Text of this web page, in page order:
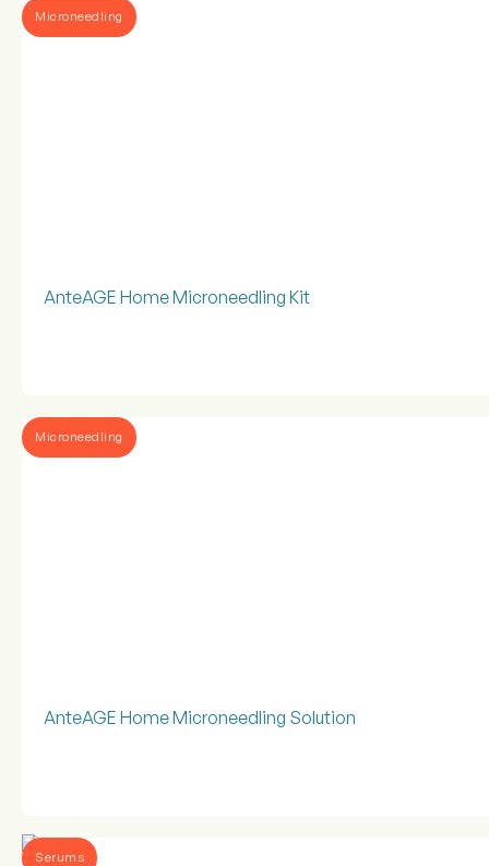
Microneedling
AnteAGE Home Microneedling Kit
Microneedling
AnteAGE Home Microneedling Solution
Serums